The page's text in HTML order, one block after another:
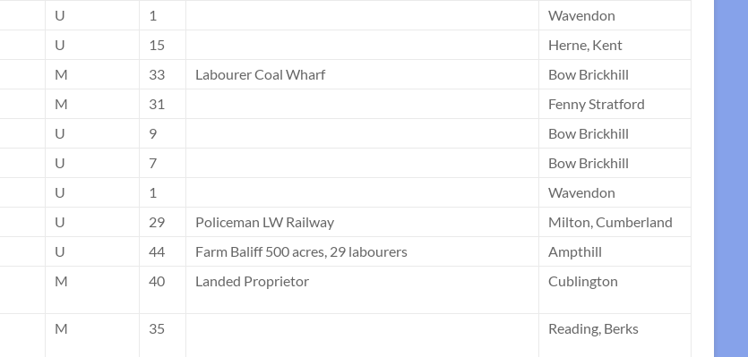
U 1
Wavendon
U 15
Herne, Kent
M 33 Labourer Coal Wharf
Bow Brickhill
M 31
Fenny Stratford
U 9
Bow Brickhill
U 7
Bow Brickhill
U 1
Wavendon
U 29 Policeman LW Railway
Milton, Cumberland
U 44 Farm Baliff 500 acres, 29 labourers
Ampthill
M 40 Landed Proprietor Cublington
M 35 Reading, Berks